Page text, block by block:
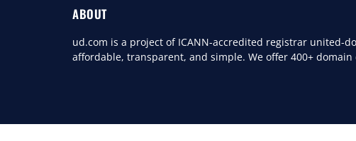
ABOUT
ud.com is a project of ICANN-accredited registrar united-
affordable, transparent, and simple. We offer 400+